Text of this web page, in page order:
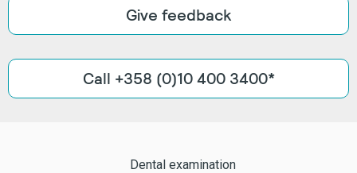
Give feedback
Call +358 (0)10 400 3400*
Dental examination